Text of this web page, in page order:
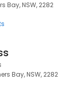
Bay, NSW, 2282
Bay, NSW, 2282